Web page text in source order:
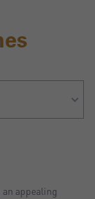
appealing